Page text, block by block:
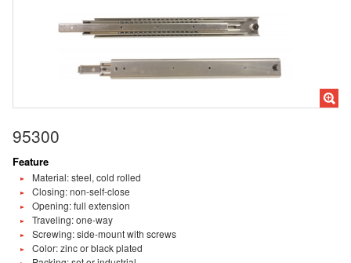
95300
Feature
Material: steel, cold rolled
Closing: non-self-close
Opening: full extension
Traveling: one-way
Screwing: side-mount with screws
Color: zinc or black plated